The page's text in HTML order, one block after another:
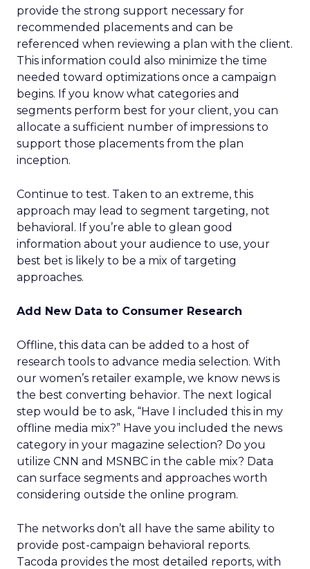
provide the strong support necessary for
recommended placements and can be
referenced when reviewing a plan with the client.
This information could also minimize the time
needed toward optimizations once a campaign
begins. If you know what categories and
segments perform best for your client, you can
allocate a sufficient number of impressions to
support those placements from the plan
inception.
Continue to test. Taken to an extreme, this
approach may lead to segment targeting, not
behavioral. If you’re able to glean good
information about your audience to use, your
best bet is likely to be a mix of targeting
approaches.
Add New Data to Consumer Research
Offline, this data can be added to a host of
research tools to advance media selection. With
our women’s retailer example, we know news is
the best converting behavior. The next logical
step would be to ask, “Have I included this in my
offline media mix?” Have you included the news
category in your magazine selection? Do you
utilize CNN and MSNBC in the cable mix? Data
can surface segments and approaches worth
considering outside the online program.
The networks don’t all have the same ability to
provide post-campaign behavioral reports.
Tacoda provides the most detailed reports, with